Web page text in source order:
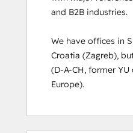
Course
and B2B industries.
We have offices in
Croatia (Zagreb),
(D-A-CH, former YU
Europe).